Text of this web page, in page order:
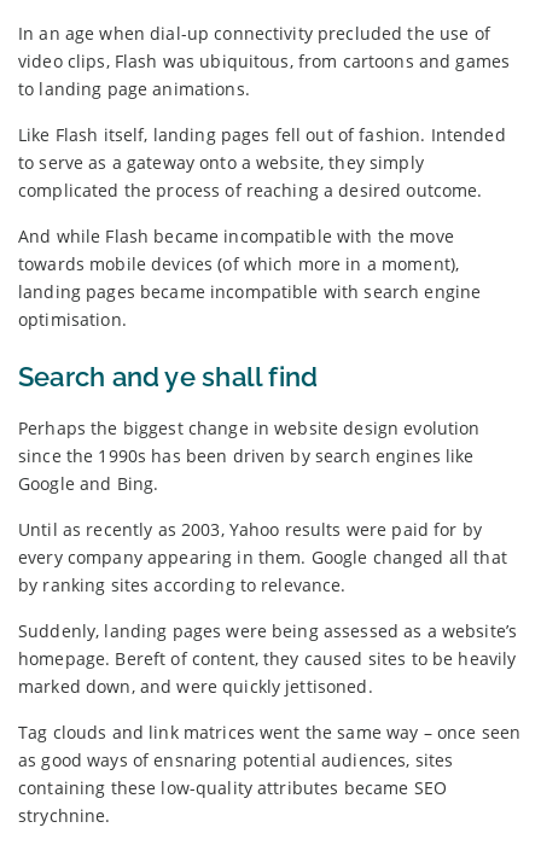
In an age when dial-up connectivity precluded the use of
video clips, Flash was ubiquitous, from cartoons and games
to landing page animations.
Like Flash itself, landing pages fell out of fashion. Intended
to serve as a gateway onto a website, they simply
complicated the process of reaching a desired outcome.
And while Flash became incompatible with the move
towards mobile devices (of which more in a moment),
landing pages became incompatible with search engine
optimisation.
Search and ye shall find
Perhaps the biggest change in website design evolution
since the 1990s has been driven by search engines like
Google and Bing.
Until as recently as 2003, Yahoo results were paid for by
every company appearing in them. Google changed all that
by ranking sites according to relevance.
Suddenly, landing pages were being assessed as a website’s
homepage. Bereft of content, they caused sites to be heavily
marked down, and were quickly jettisoned.
Tag clouds and link matrices went the same way – once seen
as good ways of ensnaring potential audiences, sites
containing these low-quality attributes became SEO
strychnine.